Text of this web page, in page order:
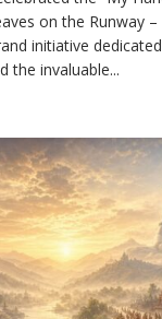
the
on the Runway
initiative
the invaluable...